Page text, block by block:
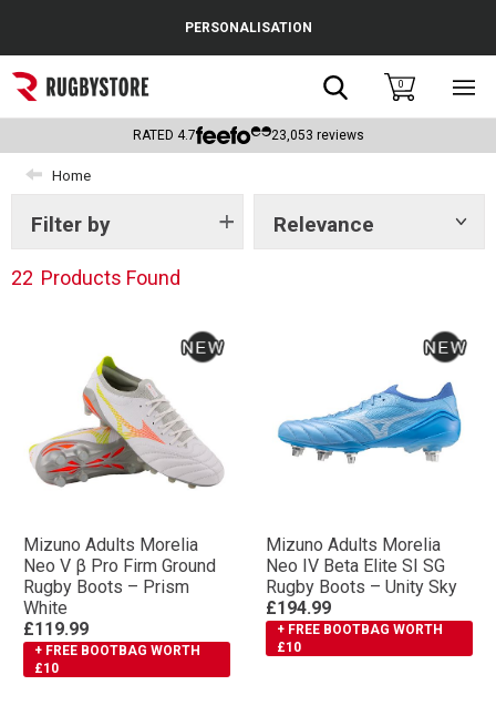
Popular Searches
Rugby Boots
England
Scotland
Kids Rugby Boots
Shoulder Pads
PERSONALISATION
Search0
RATED 4.7 23,053 reviews
Home
Filter by Relevance
Show
22 Products Found
Mizuno Adults Morelia
Neo V β Pro Firm Ground
Rugby Boots – Prism
White
£119.99
+ FREE BOOTBAG WORTH
£10
Mizuno Adults Morelia
Neo IV Βeta Elite SI SG
Rugby Boots – Unity Sky
£194.99
+ FREE BOOTBAG WORTH
£10